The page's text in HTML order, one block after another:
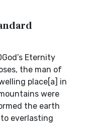
Eternity
the man of
place[a] in
were
the earth
everlasting